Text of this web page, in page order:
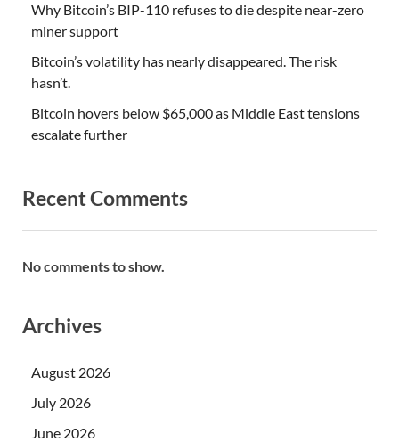
Why Bitcoin’s BIP-110 refuses to die despite near-zero
miner support
Bitcoin’s volatility has nearly disappeared. The risk
hasn’t.
Bitcoin hovers below $65,000 as Middle East tensions
escalate further
Recent Comments
No comments to show.
Archives
August 2026
July 2026
June 2026